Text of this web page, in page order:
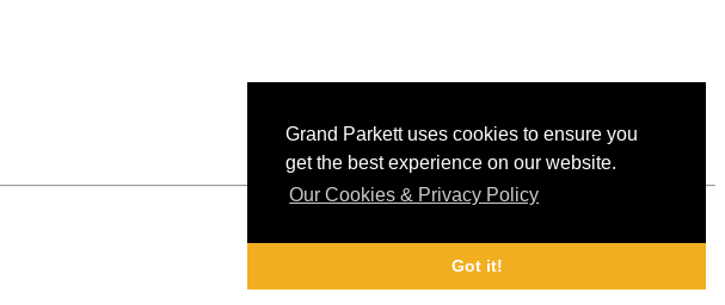
Grand Parkett uses cookies to ensure you
get the best experience on our website.
Our Cookies & Privacy Policy
Got it!